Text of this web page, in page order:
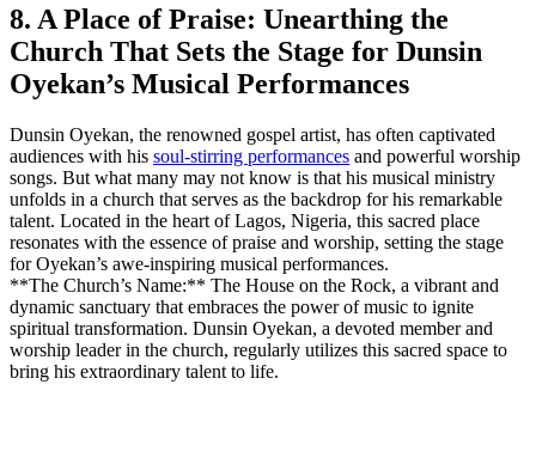
8. A Place of Praise: Unearthing the ​
Church That ‌Sets ​the Stage for Dunsin
Oyekan’s Musical Performances
Dunsin Oyekan, ‌the renowned gospel artist, ‍has often captivated
audiences with his soul-stirring performances and powerful worship
songs. But what many may not know is that his musical ministry
unfolds in a church ⁣that ‌serves as the backdrop‍ for his remarkable
talent. Located in the heart of Lagos, Nigeria, ⁣this sacred place
resonates with the essence​ of praise and worship, setting the stage
for Oyekan’s awe-inspiring musical performances.
**The Church’s Name:** The House on the Rock, ⁤a vibrant and
dynamic sanctuary that embraces‍ the power of music to ignite
spiritual transformation. Dunsin Oyekan, a devoted member and
worship leader in the church, regularly utilizes this sacred space ‍to
bring his extraordinary talent ‌to life.